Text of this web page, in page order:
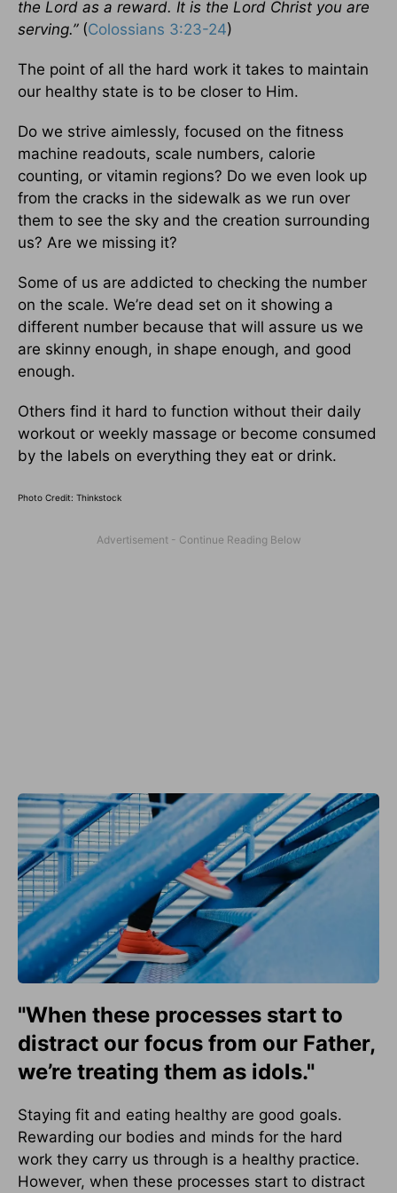
the Lord as a reward. It is the Lord Christ you are
serving.” (Colossians 3:23-24)
The point of all the hard work it takes to maintain
our healthy state is to be closer to Him.
Do we strive aimlessly, focused on the fitness
machine readouts, scale numbers, calorie
counting, or vitamin regions? Do we even look up
from the cracks in the sidewalk as we run over
them to see the sky and the creation surrounding
us? Are we missing it?
Some of us are addicted to checking the number
on the scale. We’re dead set on it showing a
different number because that will assure us we
are skinny enough, in shape enough, and good
enough.
Others find it hard to function without their daily
workout or weekly massage or become consumed
by the labels on everything they eat or drink.
Photo Credit: Thinkstock
"When these processes start to
distract our focus from our Father,
we’re treating them as idols."
Staying fit and eating healthy are good goals.
Rewarding our bodies and minds for the hard
work they carry us through is a healthy practice.
However, when these processes start to distract